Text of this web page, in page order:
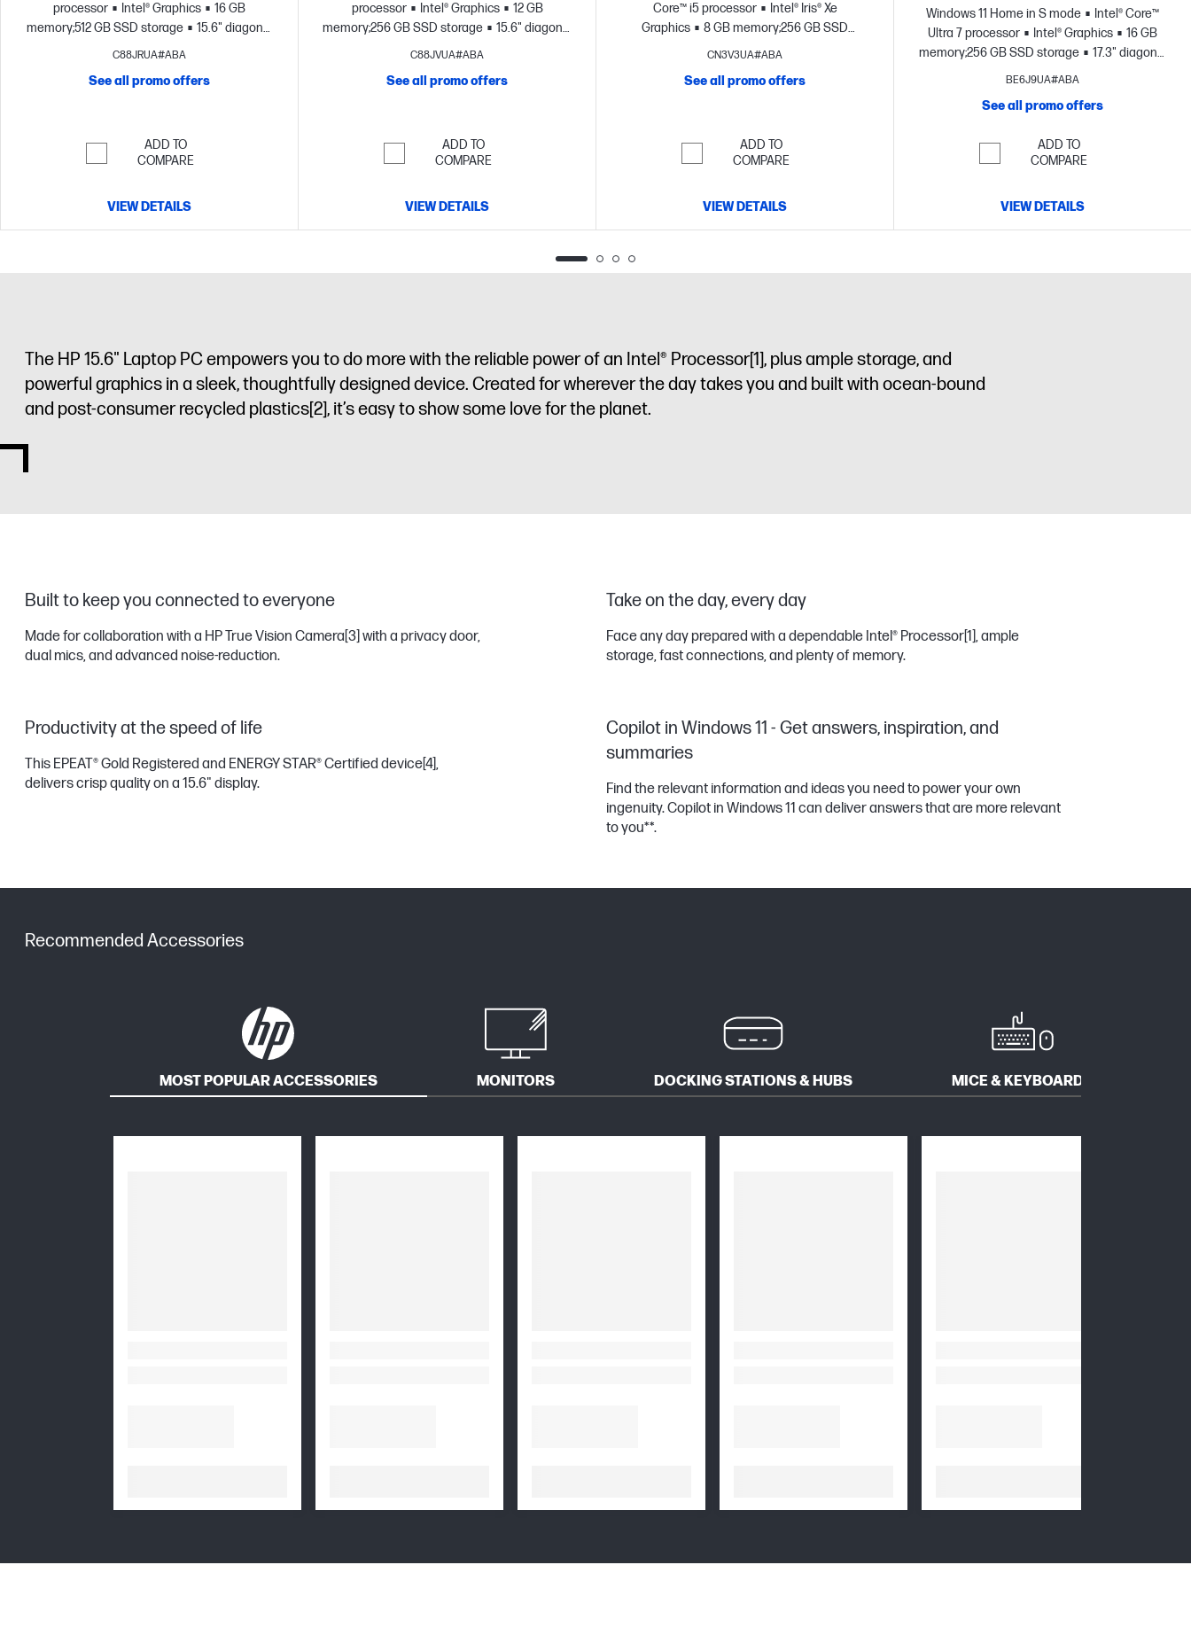
processor
Intel® Graphics
16 GB
memory;512 GB SSD storage
15.6" diagonal
FHD display
C88JRUA#ABA
See all promo offers
ADD TO
COMPARE
VIEW DETAILS
processor
Intel® Graphics
12 GB
memory;256 GB SSD storage
15.6" diagonal
FHD display
C88JVUA#ABA
See all promo offers
ADD TO
COMPARE
VIEW DETAILS
Core™ i5 processor
Intel® Iris® Xe
Graphics
8 GB memory;256 GB SSD
15.6" diagonal HD display
CN3V3UA#ABA
See all promo offers
ADD TO
COMPARE
VIEW DETAILS
Windows 11 Home in S mode
Intel® Core™
Ultra 7 processor
Intel® Graphics
16 GB
memory;256 GB SSD storage
17.3" diagonal
FHD display
BE6J9UA#ABA
See all promo offers
ADD TO
COMPARE
VIEW DETAILS
The HP 15.6" Laptop PC empowers you to do more with the reliable power of an Intel® Processor[1], plus ample storage, and
powerful graphics in a sleek, thoughtfully designed device. Created for wherever the day takes you and built with ocean-bound
and post-consumer recycled plastics[2], it’s easy to show some love for the planet.
Built to keep you connected to everyone
Made for collaboration with a HP True Vision Camera[3] with a privacy door,
dual mics, and advanced noise-reduction.
Take on the day, every day
Face any day prepared with a dependable Intel® Processor[1], ample
storage, fast connections, and plenty of memory.
Productivity at the speed of life
This EPEAT® Gold Registered and ENERGY STAR® Certified device[4],
delivers crisp quality on a 15.6" display.
Copilot in Windows 11 - Get answers, inspiration, and
summaries
Find the relevant information and ideas you need to power your own
ingenuity. Copilot in Windows 11 can deliver answers that are more relevant
to you**.
Recommended Accessories
MOST POPULAR ACCESSORIES MONITORS DOCKING STATIONS & HUBS MICE & KEYBOARDS